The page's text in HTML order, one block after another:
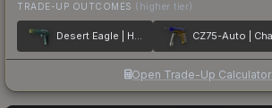
TRADE-UP OUTCOMES (higher tier)
Desert Eagle | Hand Cannon
Open Trade-Up Calculator